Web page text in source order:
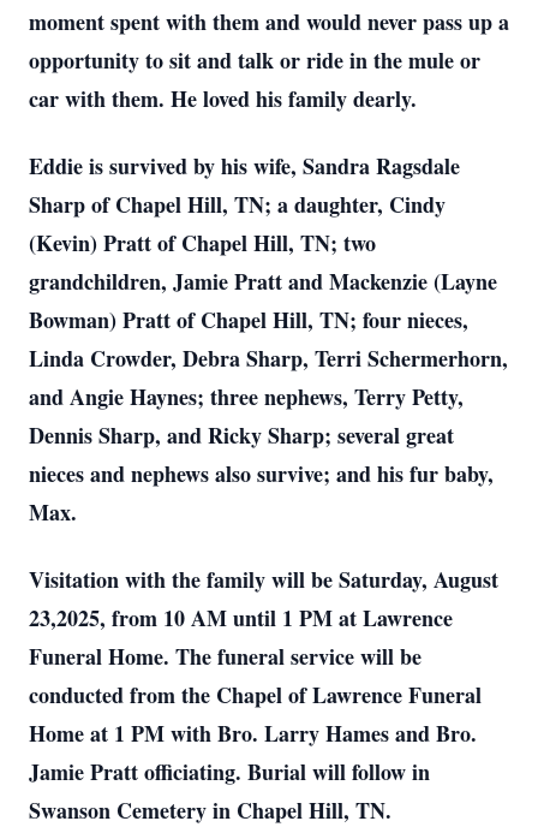
moment spent with them and would never pass up a
opportunity to sit and talk or ride in the mule or
car with them. He loved his family dearly.
Eddie is survived by his wife, Sandra Ragsdale
Sharp of Chapel Hill, TN; a daughter, Cindy
(Kevin) Pratt of Chapel Hill, TN; two
grandchildren, Jamie Pratt and Mackenzie (Layne
Bowman) Pratt of Chapel Hill, TN; four nieces,
Linda Crowder, Debra Sharp, Terri Schermerhorn,
and Angie Haynes; three nephews, Terry Petty,
Dennis Sharp, and Ricky Sharp; several great
nieces and nephews also survive; and his fur baby,
Max.
Visitation with the family will be Saturday, August
23,2025, from 10 AM until 1 PM at Lawrence
Funeral Home. The funeral service will be
conducted from the Chapel of Lawrence Funeral
Home at 1 PM with Bro. Larry Hames and Bro.
Jamie Pratt officiating. Burial will follow in
Swanson Cemetery in Chapel Hill, TN.